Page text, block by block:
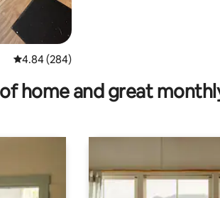
4.84 out of 5 average rating, 284 reviews
4.84 (284)
home and great